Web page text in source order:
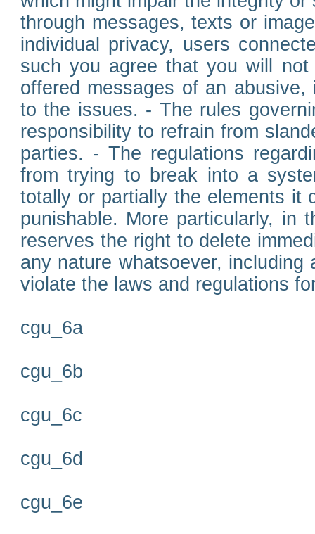
through messages, texts or
individual privacy, users
such you agree that you will
offered messages of an
to the issues. - The rules
responsibility to refrain from
parties. - The regulations
from trying to break into a
totally or partially the elements it
punishable. More particularly, in
reserves the right to delete
any nature whatsoever,
violate the laws and regulations
cgu_6a
cgu_6b
cgu_6c
cgu_6d
cgu_6e